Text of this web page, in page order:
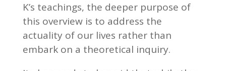
K’s teachings, the deeper purpose of
this overview is to address the
actuality of our lives rather than
embark on a theoretical inquiry.